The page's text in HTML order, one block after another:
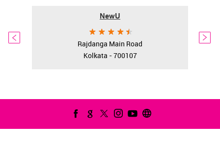
NewU
Rajdanga Main Road
Kolkata - 700107